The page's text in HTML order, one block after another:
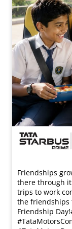
Friendships
there through
trips to work
the friendships
Friendship